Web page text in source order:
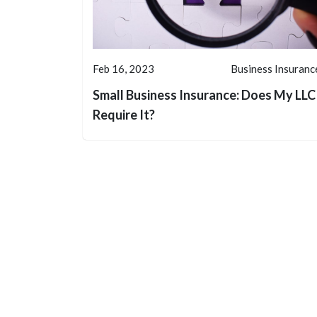
Feb 16, 2023 Business
Small Business Insurance: Does My LLC
Require It?